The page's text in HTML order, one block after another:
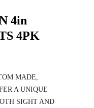
4in
4PK
MADE,
A UNIQUE
SIGHT AND